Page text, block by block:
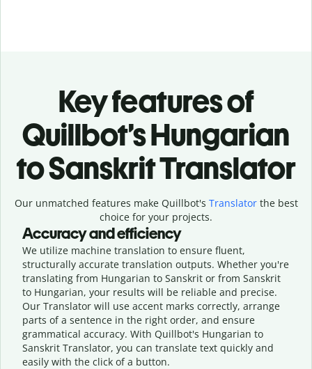
Key features of
Quillbot’s Hungarian
to Sanskrit Translator
Our unmatched features make Quillbot's Translatorthe best
choice for your projects.
Accuracy and efficiency
We utilize machine translation to ensure fluent,
structurally accurate translation outputs. Whether you're
translating from Hungarian to Sanskrit or from Sanskrit
to Hungarian, your results will be reliable and precise.
Our Translator will use accent marks correctly, arrange
parts of a sentence in the right order, and ensure
grammatical accuracy. With Quillbot's Hungarian to
Sanskrit Translator, you can translate text quickly and
easily with the click of a button.